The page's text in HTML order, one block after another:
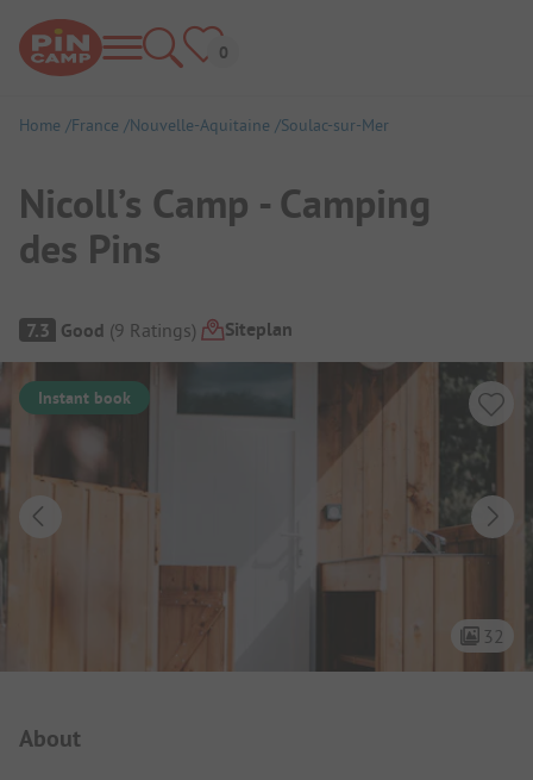
Home France Nouvelle-Aquitaine Soulac-sur-Mer
Nicoll’s Camp - Camping
des Pins
Campsite Overview
7.3 Good (9 Ratings) Siteplan
Instant book
32
About